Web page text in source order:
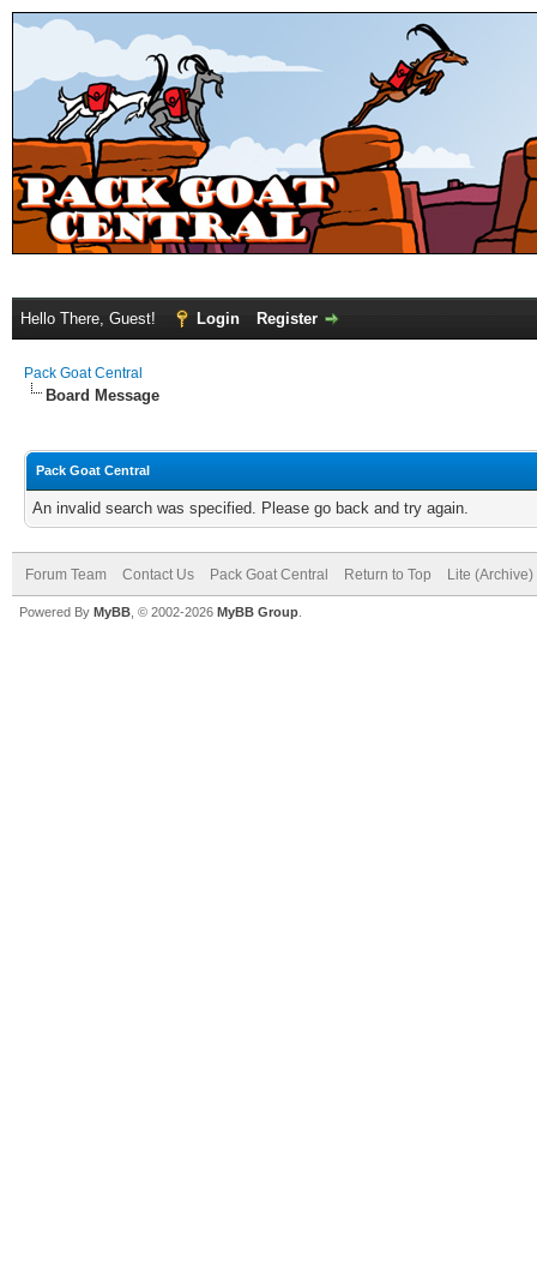
Hello There, Guest! Login Register
Pack Goat Central
Board Message
Pack Goat Central
An invalid search was specified. Please go back and try again.
Forum Team Contact Us Pack Goat Central Return to Top Lite
Powered By MyBB , © 2002-2026 MyBB Group